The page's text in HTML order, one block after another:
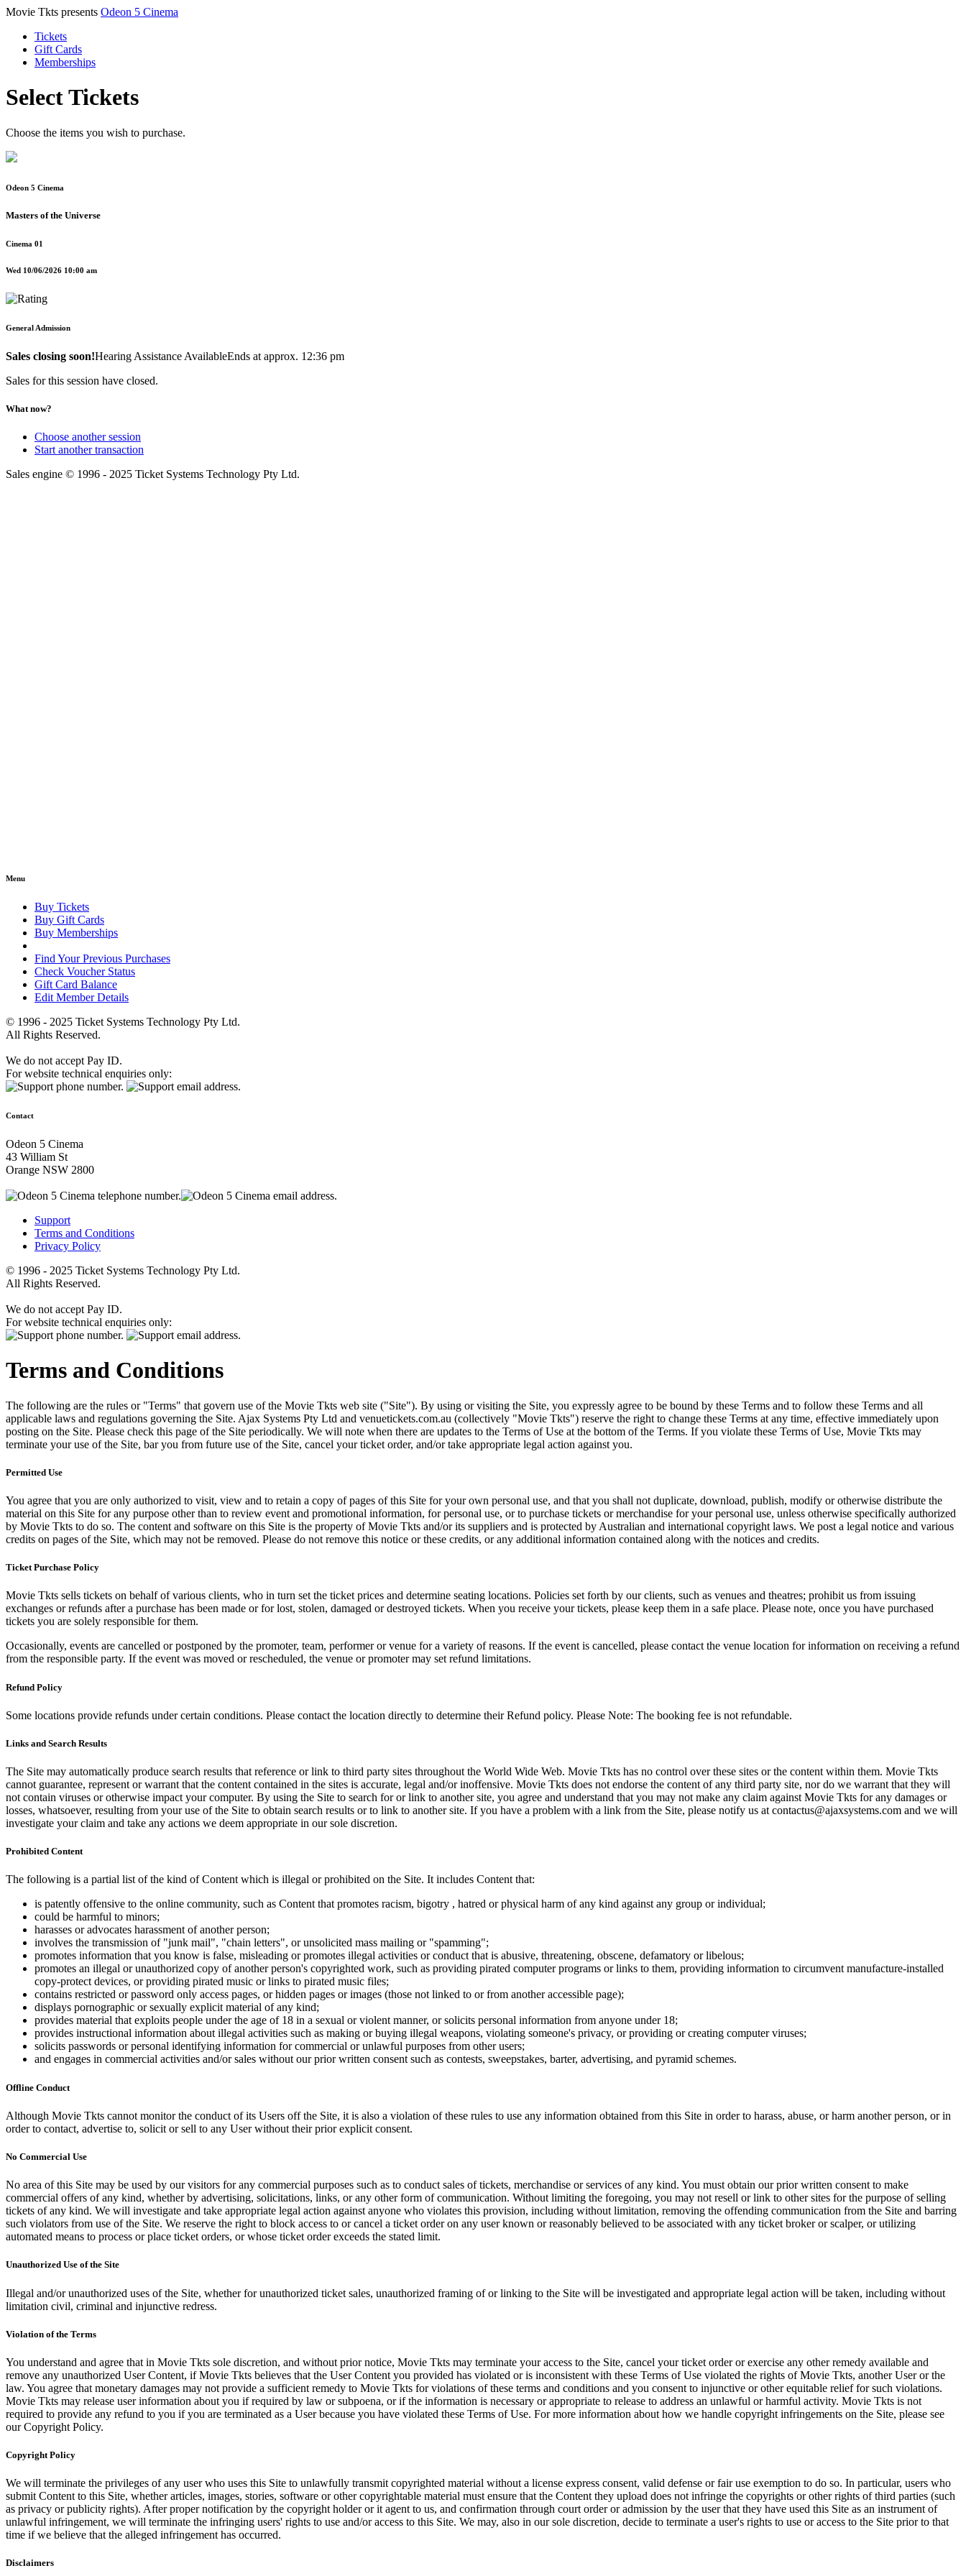
Movie Tkts presents Odeon 5 Cinema
Tickets
Gift Cards
Memberships
Select Tickets
Choose the items you wish to purchase.
Odeon 5 Cinema
Masters of the Universe
Cinema 01
Wed 10/06/2026 10:00 am
General Admission
Sales closing soon!Hearing Assistance AvailableEnds at approx. 12:36 pm
Sales for this session have closed.
What now?
Choose another session
Start another transaction
Sales engine © 1996 - 2025 Ticket Systems Technology Pty Ltd.
Menu
Buy Tickets
Buy Gift Cards
Buy Memberships
Find Your Previous Purchases
Check Voucher Status
Gift Card Balance
Edit Member Details
© 1996 - 2025 Ticket Systems Technology Pty Ltd.
All Rights Reserved.
We do not accept Pay ID.
For website technical enquiries only:
Contact
Odeon 5 Cinema
43 William St
Orange NSW 2800
Support
Terms and Conditions
Privacy Policy
© 1996 - 2025 Ticket Systems Technology Pty Ltd.
All Rights Reserved.
We do not accept Pay ID.
For website technical enquiries only:
Terms and Conditions
The following are the rules or "Terms" that govern use of the Movie Tkts web site ("Site"). By using or visiting the Site, you expressly agree to be bound by these Terms and to follow these Terms and all
applicable laws and regulations governing the Site. Ajax Systems Pty Ltd and venuetickets.com.au (collectively "Movie Tkts") reserve the right to change these Terms at any time, effective immediately upon
posting on the Site. Please check this page of the Site periodically. We will note when there are updates to the Terms of Use at the bottom of the Terms. If you violate these Terms of Use, Movie Tkts may
terminate your use of the Site, bar you from future use of the Site, cancel your ticket order, and/or take appropriate legal action against you.
Permitted Use
You agree that you are only authorized to visit, view and to retain a copy of pages of this Site for your own personal use, and that you shall not duplicate, download, publish, modify or otherwise distribute the
material on this Site for any purpose other than to review event and promotional information, for personal use, or to purchase tickets or merchandise for your personal use, unless otherwise specifically authorized
by Movie Tkts to do so. The content and software on this Site is the property of Movie Tkts and/or its suppliers and is protected by Australian and international copyright laws. We post a legal notice and various
credits on pages of the Site, which may not be removed. Please do not remove this notice or these credits, or any additional information contained along with the notices and credits.
Ticket Purchase Policy
Movie Tkts sells tickets on behalf of various clients, who in turn set the ticket prices and determine seating locations. Policies set forth by our clients, such as venues and theatres; prohibit us from issuing
exchanges or refunds after a purchase has been made or for lost, stolen, damaged or destroyed tickets. When you receive your tickets, please keep them in a safe place. Please note, once you have purchased
tickets you are solely responsible for them.
Occasionally, events are cancelled or postponed by the promoter, team, performer or venue for a variety of reasons. If the event is cancelled, please contact the venue location for information on receiving a refund
from the responsible party. If the event was moved or rescheduled, the venue or promoter may set refund limitations.
Refund Policy
Some locations provide refunds under certain conditions. Please contact the location directly to determine their Refund policy. Please Note: The booking fee is not refundable.
Links and Search Results
The Site may automatically produce search results that reference or link to third party sites throughout the World Wide Web. Movie Tkts has no control over these sites or the content within them. Movie Tkts
cannot guarantee, represent or warrant that the content contained in the sites is accurate, legal and/or inoffensive. Movie Tkts does not endorse the content of any third party site, nor do we warrant that they will
not contain viruses or otherwise impact your computer. By using the Site to search for or link to another site, you agree and understand that you may not make any claim against Movie Tkts for any damages or
losses, whatsoever, resulting from your use of the Site to obtain search results or to link to another site. If you have a problem with a link from the Site, please notify us at contactus@ajaxsystems.com and we will
investigate your claim and take any actions we deem appropriate in our sole discretion.
Prohibited Content
The following is a partial list of the kind of Content which is illegal or prohibited on the Site. It includes Content that:
is patently offensive to the online community, such as Content that promotes racism, bigotry , hatred or physical harm of any kind against any group or individual;
could be harmful to minors;
harasses or advocates harassment of another person;
involves the transmission of "junk mail", "chain letters", or unsolicited mass mailing or "spamming";
promotes information that you know is false, misleading or promotes illegal activities or conduct that is abusive, threatening, obscene, defamatory or libelous;
promotes an illegal or unauthorized copy of another person's copyrighted work, such as providing pirated computer programs or links to them, providing information to circumvent manufacture-installed
copy-protect devices, or providing pirated music or links to pirated music files;
contains restricted or password only access pages, or hidden pages or images (those not linked to or from another accessible page);
displays pornographic or sexually explicit material of any kind;
provides material that exploits people under the age of 18 in a sexual or violent manner, or solicits personal information from anyone under 18;
provides instructional information about illegal activities such as making or buying illegal weapons, violating someone's privacy, or providing or creating computer viruses;
solicits passwords or personal identifying information for commercial or unlawful purposes from other users;
and engages in commercial activities and/or sales without our prior written consent such as contests, sweepstakes, barter, advertising, and pyramid schemes.
Offline Conduct
Although Movie Tkts cannot monitor the conduct of its Users off the Site, it is also a violation of these rules to use any information obtained from this Site in order to harass, abuse, or harm another person, or in
order to contact, advertise to, solicit or sell to any User without their prior explicit consent.
No Commercial Use
No area of this Site may be used by our visitors for any commercial purposes such as to conduct sales of tickets, merchandise or services of any kind. You must obtain our prior written consent to make
commercial offers of any kind, whether by advertising, solicitations, links, or any other form of communication. Without limiting the foregoing, you may not resell or link to other sites for the purpose of selling
tickets of any kind. We will investigate and take appropriate legal action against anyone who violates this provision, including without limitation, removing the offending communication from the Site and barring
such violators from use of the Site. We reserve the right to block access to or cancel a ticket order on any user known or reasonably believed to be associated with any ticket broker or scalper, or utilizing
automated means to process or place ticket orders, or whose ticket order exceeds the stated limit.
Unauthorized Use of the Site
Illegal and/or unauthorized uses of the Site, whether for unauthorized ticket sales, unauthorized framing of or linking to the Site will be investigated and appropriate legal action will be taken, including without
limitation civil, criminal and injunctive redress.
Violation of the Terms
You understand and agree that in Movie Tkts sole discretion, and without prior notice, Movie Tkts may terminate your access to the Site, cancel your ticket order or exercise any other remedy available and
remove any unauthorized User Content, if Movie Tkts believes that the User Content you provided has violated or is inconsistent with these Terms of Use violated the rights of Movie Tkts, another User or the
law. You agree that monetary damages may not provide a sufficient remedy to Movie Tkts for violations of these terms and conditions and you consent to injunctive or other equitable relief for such violations.
Movie Tkts may release user information about you if required by law or subpoena, or if the information is necessary or appropriate to release to address an unlawful or harmful activity. Movie Tkts is not
required to provide any refund to you if you are terminated as a User because you have violated these Terms of Use. For more information about how we handle copyright infringements on the Site, please see
our Copyright Policy.
Copyright Policy
We will terminate the privileges of any user who uses this Site to unlawfully transmit copyrighted material without a license express consent, valid defense or fair use exemption to do so. In particular, users who
submit Content to this Site, whether articles, images, stories, software or other copyrightable material must ensure that the Content they upload does not infringe the copyrights or other rights of third parties (such
as privacy or publicity rights). After proper notification by the copyright holder or it agent to us, and confirmation through court order or admission by the user that they have used this Site as an instrument of
unlawful infringement, we will terminate the infringing users' rights to use and/or access to this Site. We may, also in our sole discretion, decide to terminate a user's rights to use or access to the Site prior to that
time if we believe that the alleged infringement has occurred.
Disclaimers